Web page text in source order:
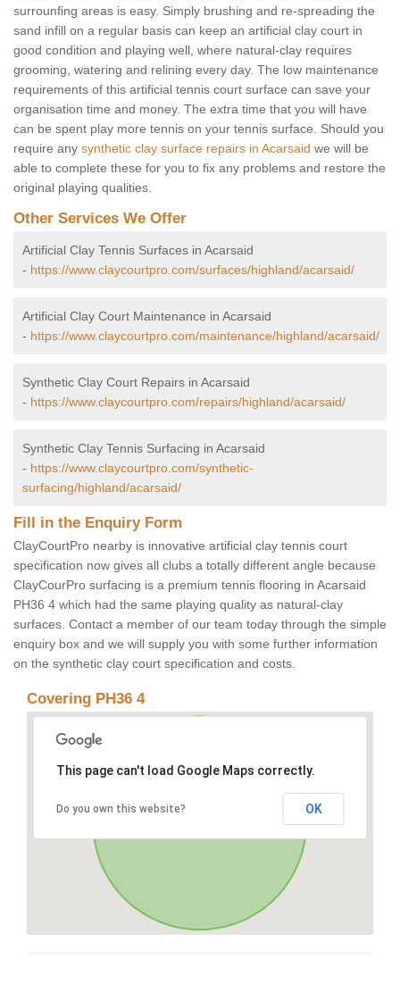
surrounfing areas is easy. Simply brushing and re-spreading the
sand infill on a regular basis can keep an artificial clay court in
good condition and playing well, where natural-clay requires
grooming, watering and relining every day. The low maintenance
requirements of this artificial tennis court surface can save your
organisation time and money. The extra time that you will have
can be spent play more tennis on your tennis surface. Should you
require any synthetic clay surface repairs in Acarsaid we will be
able to complete these for you to fix any problems and restore the
original playing qualities.
Other Services We Offer
Artificial Clay Tennis Surfaces in Acarsaid
- https://www.claycourtpro.com/surfaces/highland/acarsaid/
Artificial Clay Court Maintenance in Acarsaid
- https://www.claycourtpro.com/maintenance/highland/acarsaid/
Synthetic Clay Court Repairs in Acarsaid
- https://www.claycourtpro.com/repairs/highland/acarsaid/
Synthetic Clay Tennis Surfacing in Acarsaid
- https://www.claycourtpro.com/synthetic-
surfacing/highland/acarsaid/
Fill in the Enquiry Form
ClayCourtPro nearby is innovative artificial clay tennis court
specification now gives all clubs a totally different angle because
ClayCourPro surfacing is a premium tennis flooring in Acarsaid
PH36 4 which had the same playing quality as natural-clay
surfaces. Contact a member of our team today through the simple
enquiry box and we will supply you with some further information
on the synthetic clay court specification and costs.
Covering PH36 4
This page can't load Google Maps correctly.
Do you own this website? OK